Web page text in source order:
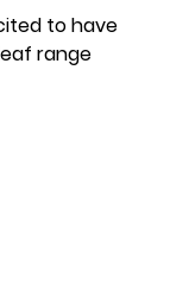
to have
range